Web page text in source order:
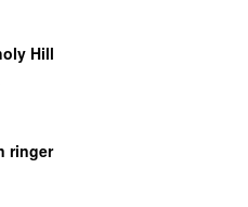
Hill
ringer